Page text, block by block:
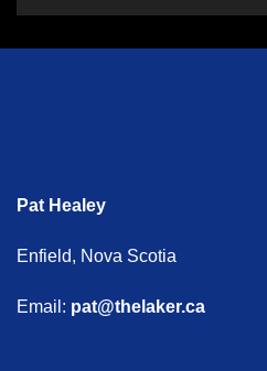
Pat Healey
Enfield, Nova Scotia
Email: pat@thelaker.ca